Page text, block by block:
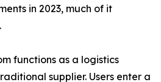
in 2023, much of it
functions as a logistics
supplier. Users enter a